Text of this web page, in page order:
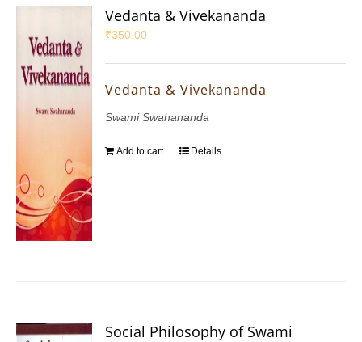
Vedanta & Vivekananda
₹350.00
Vedanta & Vivekananda
Swami Swahananda
Add to cart Details
Social Philosophy of Swami